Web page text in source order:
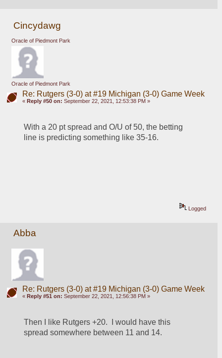
Cincydawg
Oracle of Piedmont Park
Oracle of Piedmont Park
Re: Rutgers (3-0) at #19 Michigan (3-0) Game Week
« Reply #50 on: September 22, 2021, 12:53:38 PM »
With a 20 pt spread and O/U of 50, the betting
line is predicting something like 35-16.
Logged
Abba
Re: Rutgers (3-0) at #19 Michigan (3-0) Game Week
« Reply #51 on: September 22, 2021, 12:56:38 PM »
Then I like Rutgers +20.  I would have this
spread somewhere between 11 and 14.